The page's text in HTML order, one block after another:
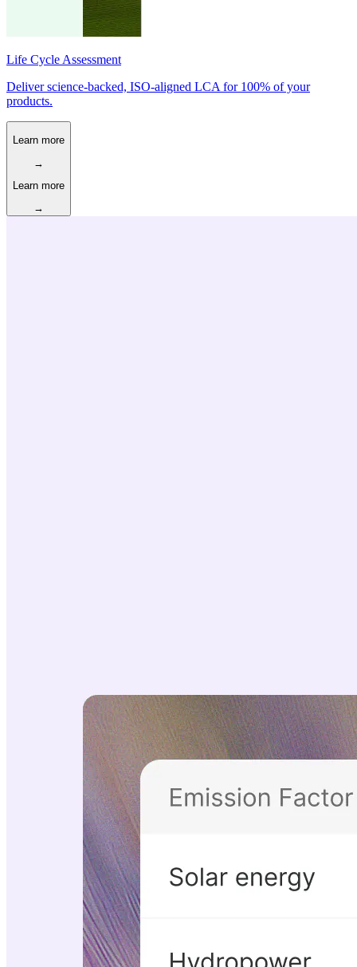
Life Cycle Assessment
Deliver science-backed, ISO-aligned LCA for 100% of your
products.
Learn more
→
Learn more
→